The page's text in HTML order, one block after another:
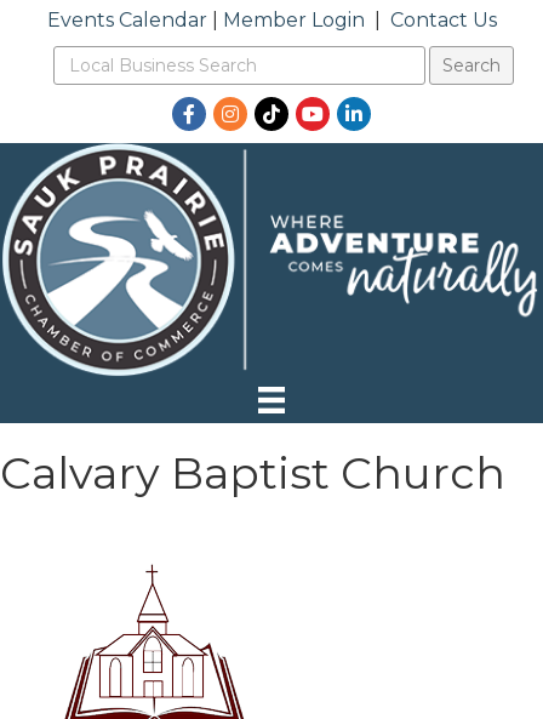
Events Calendar| Member Login Contact Us
Facebook
Instagram
TikTokYouTubeLinkedIn
Calvary Baptist Church